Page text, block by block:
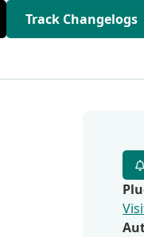
Track Changelogs